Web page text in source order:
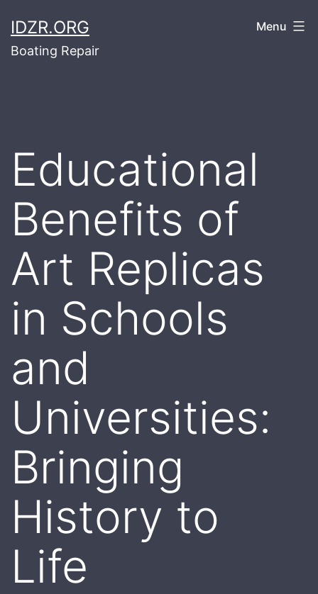
to
content
IDZR.ORG
Boating Repair
Menu
Educational
Benefits of
Art Replicas
in Schools
and
Universities:
Bringing
History to
Life